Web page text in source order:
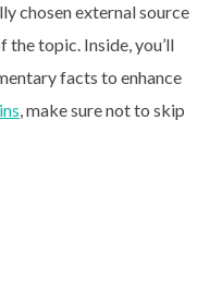
chosen external source
topic. Inside, you’ll
facts to enhance
, make sure not to skip